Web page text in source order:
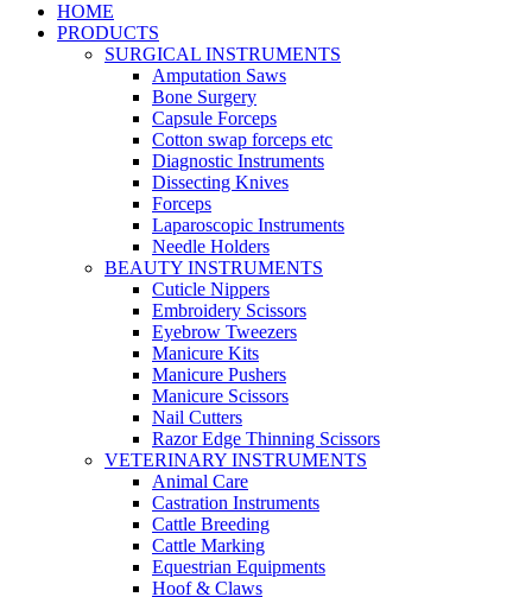
HOME
PRODUCTS
SURGICAL INSTRUMENTS
Amputation Saws
Bone Surgery
Capsule Forceps
Cotton swap forceps etc
Diagnostic Instruments
Dissecting Knives
Forceps
Laparoscopic Instruments
Needle Holders
BEAUTY INSTRUMENTS
Cuticle Nippers
Embroidery Scissors
Eyebrow Tweezers
Manicure Kits
Manicure Pushers
Manicure Scissors
Nail Cutters
Razor Edge Thinning Scissors
VETERINARY INSTRUMENTS
Animal Care
Castration Instruments
Cattle Breeding
Cattle Marking
Equestrian Equipments
Hoof & Claws